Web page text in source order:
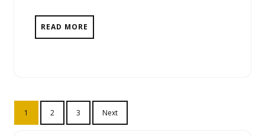
READ MORE
Posts
pagination
1 2 3 Next